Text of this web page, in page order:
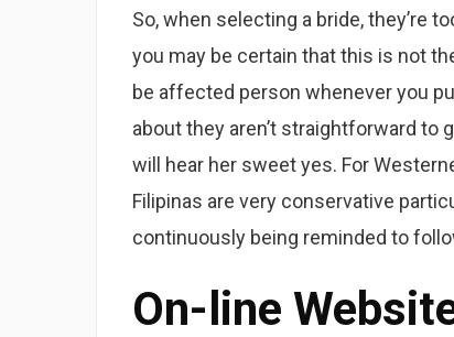
So, when selecting a bride, they’re
you may be certain that this is not
be affected person whenever you
about they aren’t straightforward to
will hear her sweet yes. For
Filipinas are very conservative
continuously being reminded to
On-line